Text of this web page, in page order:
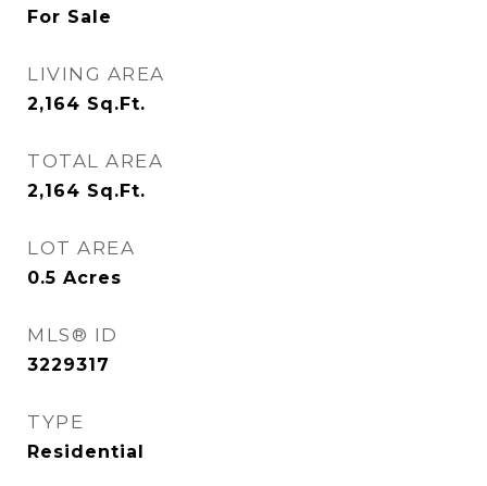
For Sale
LIVING AREA
2,164 Sq.Ft.
TOTAL AREA
2,164 Sq.Ft.
LOT AREA
0.5 Acres
MLS® ID
3229317
TYPE
Residential